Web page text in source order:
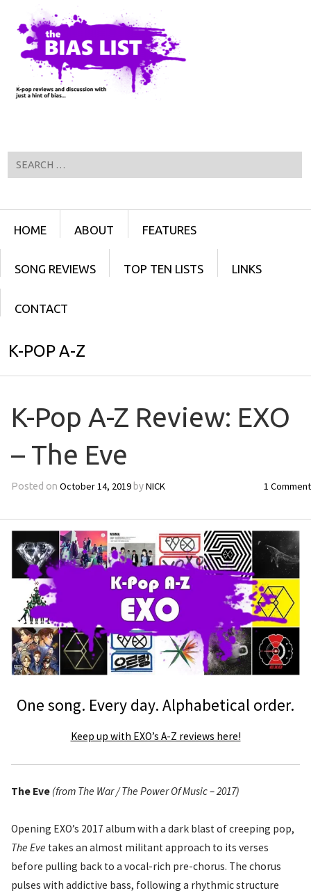
SKIP TO CONTENT
HOME ABOUT FEATURES
SONG REVIEWS TOP TEN LISTS LINKS
CONTACT
K-POP A-Z
K-Pop A-Z Review: EXO
– The Eve
Posted on October 14, 2019byNICK 1 Comment
One song. Every day. Alphabetical order.
Keep up with EXO’s A-Z reviews here!
The Eve (from The War / The Power Of Music – 2017)
Opening EXO’s 2017 album with a dark blast of creeping pop,
The Eve takes an almost militant approach to its verses
before pulling back to a vocal-rich pre-chorus. The chorus
pulses with addictive bass, following a rhythmic structure